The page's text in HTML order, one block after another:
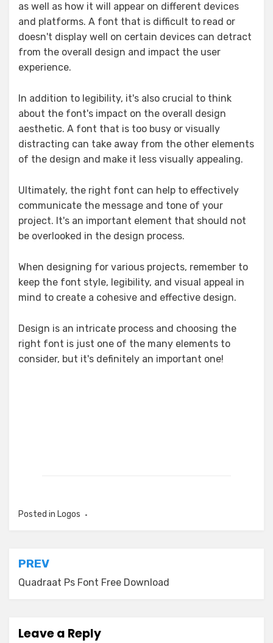
as well as how it will appear on different devices
and platforms. A font that is difficult to read or
doesn't display well on certain devices can detract
from the overall design and impact the user
experience.
In addition to legibility, it's also crucial to think
about the font's impact on the overall design
aesthetic. A font that is too busy or visually
distracting can take away from the other elements
of the design and make it less visually appealing.
Ultimately, the right font can help to effectively
communicate the message and tone of your
project. It's an important element that should not
be overlooked in the design process.
When designing for various projects, remember to
keep the font style, legibility, and visual appeal in
mind to create a cohesive and effective design.
Design is an intricate process and choosing the
right font is just one of the many elements to
consider, but it's definitely an important one!
Posted in Logos
Post
navigation
PREV
Quadraat Ps Font Free Download
Leave a Reply